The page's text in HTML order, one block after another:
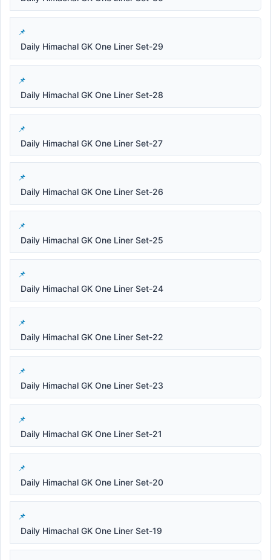
Daily Himachal GK One Liner Set-29
Daily Himachal GK One Liner Set-28
Daily Himachal GK One Liner Set-27
Daily Himachal GK One Liner Set-26
Daily Himachal GK One Liner Set-25
Daily Himachal GK One Liner Set-24
Daily Himachal GK One Liner Set-22
Daily Himachal GK One Liner Set-23
Daily Himachal GK One Liner Set-21
Daily Himachal GK One Liner Set-20
Daily Himachal GK One Liner Set-19